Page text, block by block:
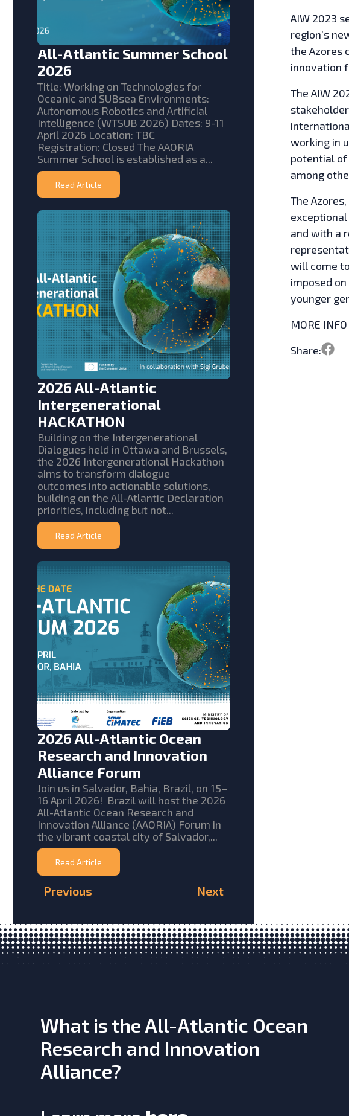
All-Atlantic Summer School
2026
Title: Working on Technologies for
Oceanic and SUBsea Environments:
Autonomous Robotics and Artificial
Intelligence (WTSUB 2026) Dates: 9-11
April 2026 Location: TBC
Registration: Closed The AAORIA
Summer School is established as a...
Read Article
2026 All-Atlantic
Intergenerational
HACKATHON
Building on the Intergenerational
Dialogues held in Ottawa and Brussels,
the 2026 Intergenerational Hackathon
aims to transform dialogue
outcomes into actionable solutions,
building on the All-Atlantic Declaration
priorities, including but not...
Read Article
2026 All-Atlantic Ocean
Research and Innovation
Alliance Forum
Join us in Salvador, Bahia, Brazil, on 15–
16 April 2026! Brazil will host the 2026
All-Atlantic Ocean Research and
Innovation Alliance (AAORIA) Forum in
the vibrant coastal city of Salvador,...
Read Article
Previous Next
AIW 2023
region’s
the Azores
innovation
The AIW
working in
potential of
among
The
and with a
will come
imposed
younger
MORE INFO
Share:
What is the All-Atlantic Ocean
Research and Innovation
Alliance?